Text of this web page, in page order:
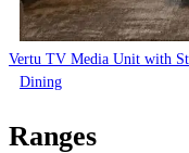
Vertu TV Media Unit with
Dining
Ranges